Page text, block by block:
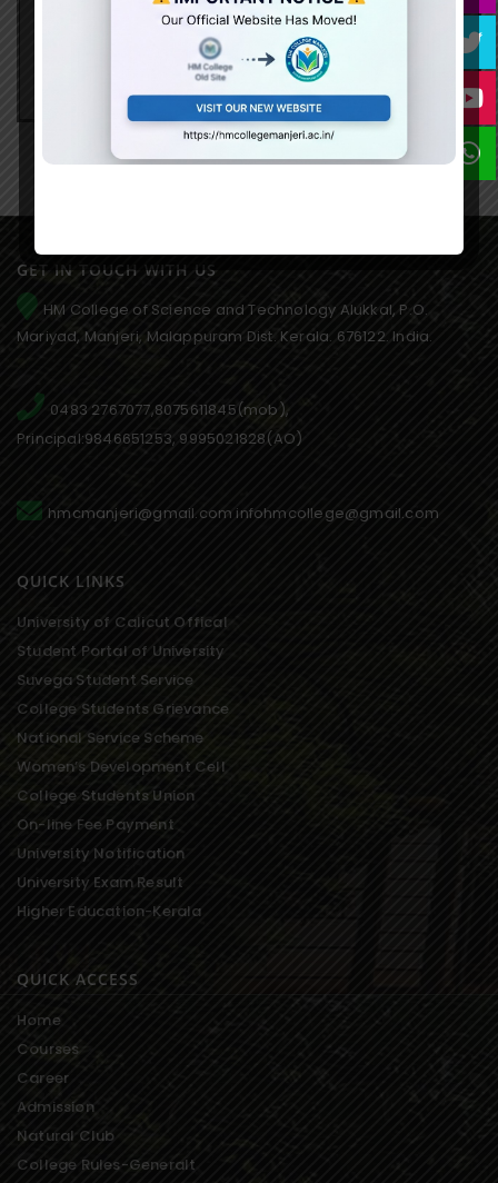
Organize entrepreneurship motivational
Activity Reports
GET IN TOUCH WITH US
HM College of Science and Technology Alukkal, P.O.
Mariyad, Manjeri, Malappuram Dist. Kerala. 676122. India.
0483 2767077,8075611845(mob),
Principal:9846651253, 9995021828(AO)
hmcmanjeri@gmail.com infohmcollege@gmail.com
QUICK LINKS
University of Calicut Offical
Student Portal of University
Suvega Student Service
College Students Grievance
National Service Scheme
Women’s Development Cell
College Students Union
On-line Fee Payment
University Notification
University Exam Result
Higher Education-Kerala
QUICK ACCESS
Home
Courses
Career
Admission
Natural Club
College Rules-Generalt